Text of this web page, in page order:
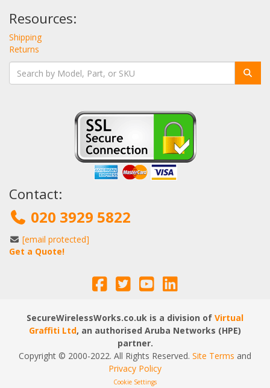
Resources:
Shipping
Returns
Contact:
020 3929 5822
[email protected]
Get a Quote!
SecureWirelessWorks.co.uk is a division of Virtual
Graffiti Ltd, an authorised Aruba Networks (HPE)
partner.
Copyright © 2000-2022. All Rights Reserved. Site Terms and
Privacy Policy
Cookie Settings